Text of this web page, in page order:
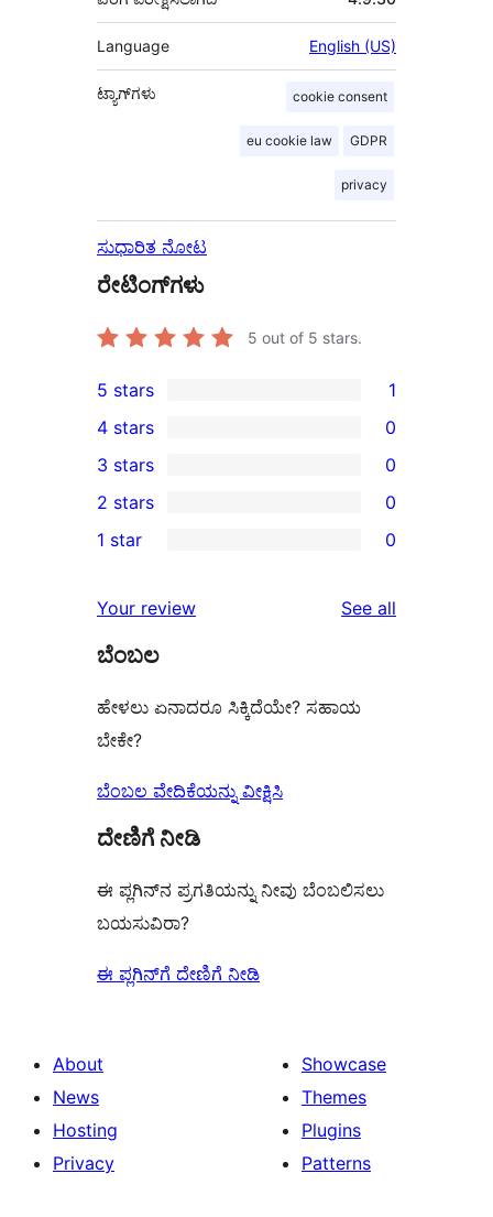
Language English (US)
ಟ್ಯಾಗ್‌ಗಳು cookie consent
eu cookie law GDPR
privacy
ಸುಧಾರಿತ ನೋಟ
ರೇಟಿಂಗ್‌ಗಳು
5 out of 5 stars.
1
5-
star
review
5 stars 1
4-
star
reviews
4 stars 0
0
3-
star
3 stars 0
2-
reviews
2 stars 0
star
reviews
1 star 0
Your review See all
ಬೆಂಬಲ
ಹೇಳಲು ಏನಾದರೂ ಸಿಕ್ಕಿದೆಯೇ? ಸಹಾಯ
ಬೇಕೇ?
ಬೆಂಬಲ ವೇದಿಕೆಯನ್ನು ವೀಕ್ಷಿಸಿ
ದೇಣಿಗೆ ನೀಡಿ
ಈ ಪ್ಲಗಿನ್‌ನ ಪ್ರಗತಿಯನ್ನು ನೀವು ಬೆಂಬಲಿಸಲು
ಬಯಸುವಿರಾ?
ಈ ಪ್ಲಗಿನ್‌ಗೆ ದೇಣಿಗೆ ನೀಡಿ
About
News
Hosting
Privacy
Showcase
Themes
Plugins
Patterns